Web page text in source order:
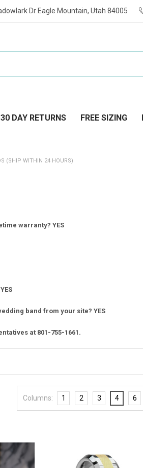
Dr Eagle Mountain, Utah 84005
30 DAY RETURNS FREE SIZING
(SHIP WITHIN 24 HOURS)
warranty? YES
band from your site? YES
at 801-755-1661.
Columns: 1 2 3 4 6